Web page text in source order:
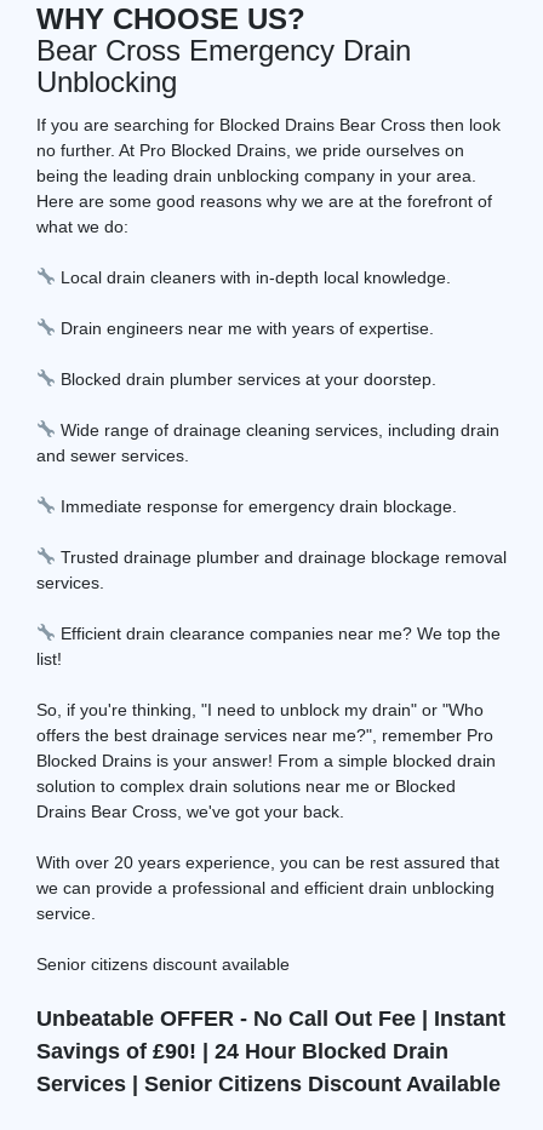
WHY CHOOSE US?
Bear Cross Emergency Drain
Unblocking
If you are searching for Blocked Drains Bear Cross then look
no further. At Pro Blocked Drains, we pride ourselves on
being the leading drain unblocking company in your area.
Here are some good reasons why we are at the forefront of
what we do:
Local drain cleaners with in-depth local knowledge.
Drain engineers near me with years of expertise.
Blocked drain plumber services at your doorstep.
Wide range of drainage cleaning services, including drain
and sewer services.
Immediate response for emergency drain blockage.
Trusted drainage plumber and drainage blockage removal
services.
Efficient drain clearance companies near me? We top the
list!
So, if you're thinking, "I need to unblock my drain" or "Who
offers the best drainage services near me?", remember Pro
Blocked Drains is your answer! From a simple blocked drain
solution to complex drain solutions near me or Blocked
Drains Bear Cross, we've got your back.
With over 20 years experience, you can be rest assured that
we can provide a professional and efficient drain unblocking
service.
Senior citizens discount available
Unbeatable OFFER - No Call Out Fee | Instant
Savings of £90! | 24 Hour Blocked Drain
Services | Senior Citizens Discount Available